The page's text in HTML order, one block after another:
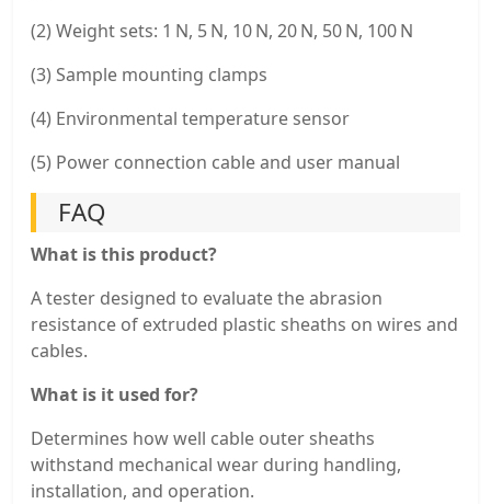
(2) Weight sets: 1 N, 5 N, 10 N, 20 N, 50 N, 100 N
(3) Sample mounting clamps
(4) Environmental temperature sensor
(5) Power connection cable and user manual
FAQ
What is this product?
A tester designed to evaluate the abrasion
resistance of extruded plastic sheaths on wires and
cables.
What is it used for?
Determines how well cable outer sheaths
withstand mechanical wear during handling,
installation, and operation.